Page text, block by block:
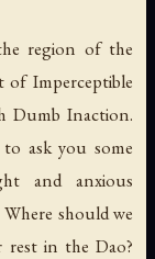
region of the
of Imperceptible
Dumb Inaction.
to ask you some
and anxious
should we
in the Dao?